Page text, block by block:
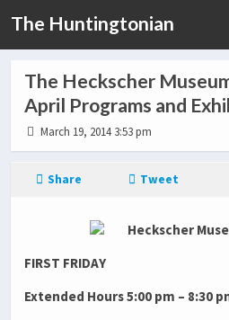
The Huntingtonian
The Heckscher
April Programs and
March 19, 2014 3:53 pm
Share Tweet
FIRST FRIDAY
Extended Hours 5:00 pm – 8:30